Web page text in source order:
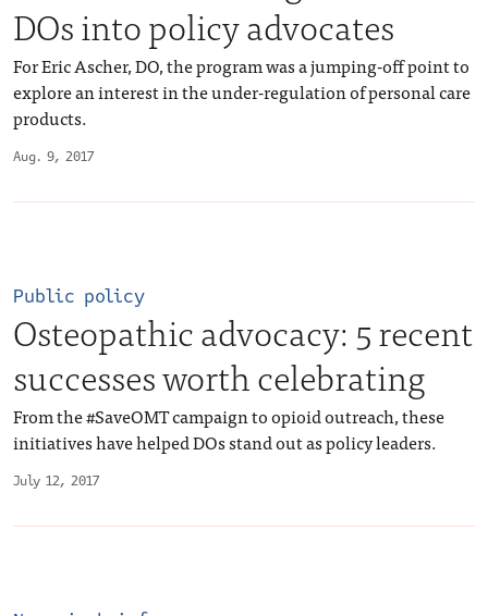
Aug. 9, 2017
DOs into policy advocates
For Eric Ascher, DO, the program was a jumping-off point to
explore an interest in the under-regulation of personal care
products.
July 12, 2017
Public policy
Osteopathic advocacy: 5 recent
successes worth celebrating
From the #SaveOMT campaign to opioid outreach, these
initiatives have helped DOs stand out as policy leaders.